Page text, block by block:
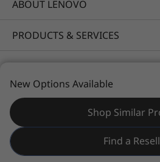
business needs.
Accelerate your time to
streamline implementation
can focus on your business.
ABOUT LENOVO
PRODUCTS & SERVICES
© 2026 Lenovo. All
Site Map
New Options Available
Shop Similar
Find a